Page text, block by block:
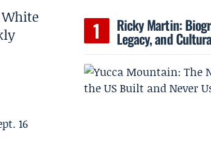
Ricky Martin:
Legacy, and